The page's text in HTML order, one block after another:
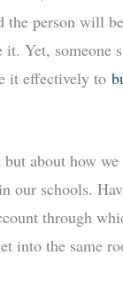
the person will
Yet, someone
it effectively to
about how we
our schools.
through
into the same